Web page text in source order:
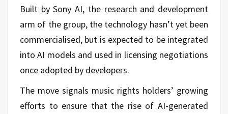
Built by Sony AI, the research and development
arm of the group, the technology hasn’t yet been
commercialised, but is expected to be integrated
into AI models and used in licensing negotiations
once adopted by developers.
The move signals music rights holders’ growing
efforts to ensure that the rise of AI-generated